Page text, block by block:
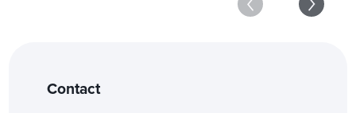
Contact